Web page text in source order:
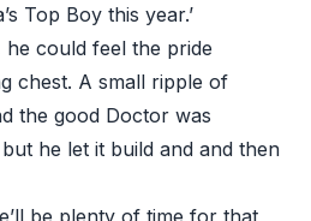
Top Boy this year.’
could feel the pride
chest. A small ripple of
the good Doctor was
he let it build and and then
be plenty of time for that